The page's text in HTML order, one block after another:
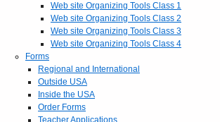
Web site Organizing Tools Class 1
Web site Organizing Tools Class 2
Web site Organizing Tools Class 3
Web site Organizing Tools Class 4
Forms
Regional and International
Outside USA
Inside the USA
Order Forms